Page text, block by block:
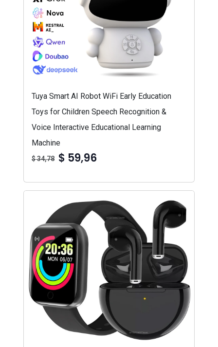
Tuya Smart AI Robot WiFi Early Education
Toys for Children Speech Recognition &
Voice Interactive Educational Learning
Machine
$ 34,78 $ 59,96